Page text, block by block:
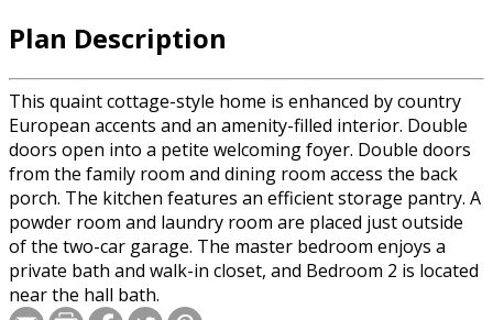
Plan Description
This quaint cottage-style home is enhanced by country
European accents and an amenity-filled interior. Double
doors open into a petite welcoming foyer. Double doors
from the family room and dining room access the back
porch. The kitchen features an efficient storage pantry. A
powder room and laundry room are placed just outside
of the two-car garage. The master bedroom enjoys a
private bath and walk-in closet, and Bedroom 2 is located
near the hall bath.